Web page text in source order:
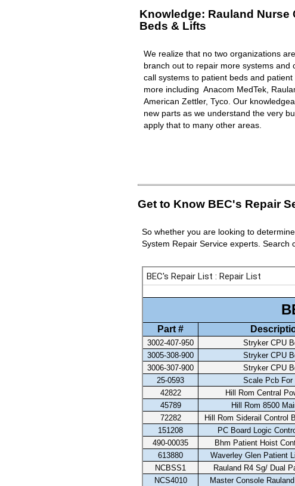
Knowledge: Rauland Nurse
Beds & Lifts
We realize that no two organizations
branch out to repair more systems
call systems to patient beds and
more including Anacom MedTek,
American Zettler, Tyco. Our
new parts as we understand the very
apply that to many other areas.
Get to Know BEC's Repair
So whether you are looking to
System Repair Service experts. Search